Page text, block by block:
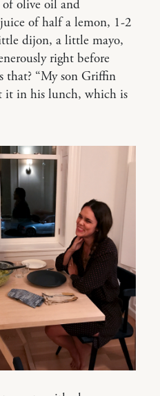
of olive oil and
of half a lemon, 1-2
dijon, a little mayo,
right before
that? “My son Griffin
it in his lunch, which is